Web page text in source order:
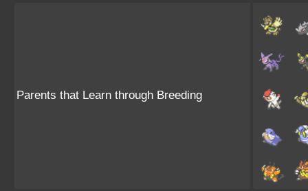
Parents that Learn through Breeding